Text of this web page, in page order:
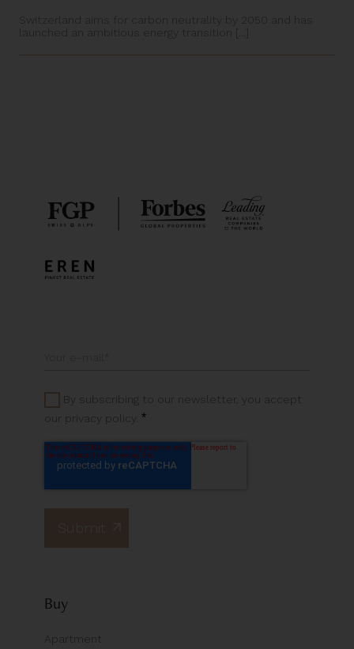
Switzerland aims for carbon neutrality by 2050 and has
launched an ambitious energy transition [...]
By subscribing to our newsletter, you accept
our privacy policy. *
Buy
Apartment